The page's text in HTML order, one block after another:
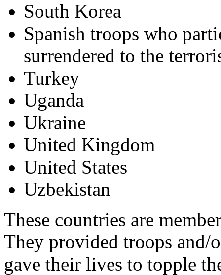
South Korea
Spanish troops who
surrendered to the
Turkey
Uganda
Ukraine
United Kingdom
United States
Uzbekistan
These countries are
They provided troops and/
gave their lives to topple